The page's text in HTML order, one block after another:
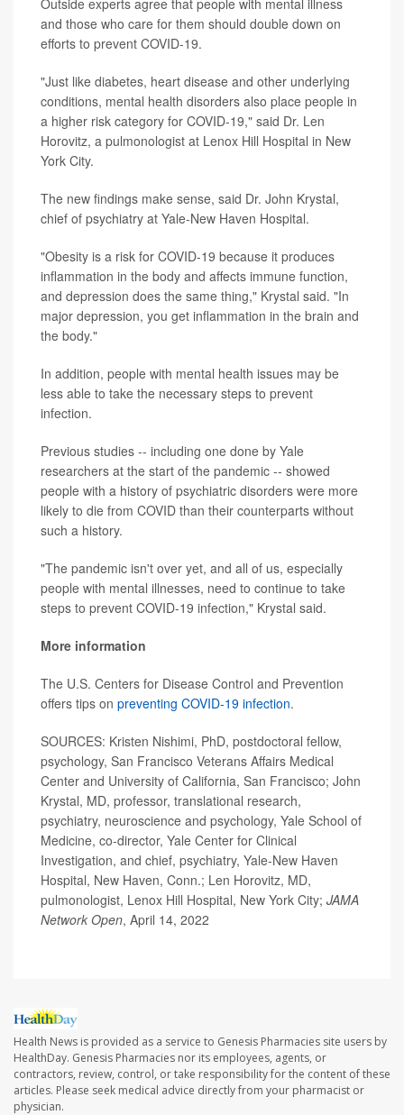
Outside experts agree that people with mental illness
and those who care for them should double down on
efforts to prevent COVID-19.
"Just like diabetes, heart disease and other underlying
conditions, mental health disorders also place people in
a higher risk category for COVID-19," said Dr. Len
Horovitz, a pulmonologist at Lenox Hill Hospital in New
York City.
The new findings make sense, said Dr. John Krystal,
chief of psychiatry at Yale-New Haven Hospital.
"Obesity is a risk for COVID-19 because it produces
inflammation in the body and affects immune function,
and depression does the same thing," Krystal said. "In
major depression, you get inflammation in the brain and
the body."
In addition, people with mental health issues may be
less able to take the necessary steps to prevent
infection.
Previous studies -- including one done by Yale
researchers at the start of the pandemic -- showed
people with a history of psychiatric disorders were more
likely to die from COVID than their counterparts without
such a history.
"The pandemic isn't over yet, and all of us, especially
people with mental illnesses, need to continue to take
steps to prevent COVID-19 infection," Krystal said.
More information
The U.S. Centers for Disease Control and Prevention
offers tips on preventing COVID-19 infection.
SOURCES: Kristen Nishimi, PhD, postdoctoral fellow,
psychology, San Francisco Veterans Affairs Medical
Center and University of California, San Francisco; John
Krystal, MD, professor, translational research,
psychiatry, neuroscience and psychology, Yale School of
Medicine, co-director, Yale Center for Clinical
Investigation, and chief, psychiatry, Yale-New Haven
Hospital, New Haven, Conn.; Len Horovitz, MD,
pulmonologist, Lenox Hill Hospital, New York City; JAMA
Network Open, April 14, 2022
Health News is provided as a service to Genesis Pharmacies site users by
HealthDay. Genesis Pharmacies nor its employees, agents, or
contractors, review, control, or take responsibility for the content of these
articles. Please seek medical advice directly from your pharmacist or
physician.